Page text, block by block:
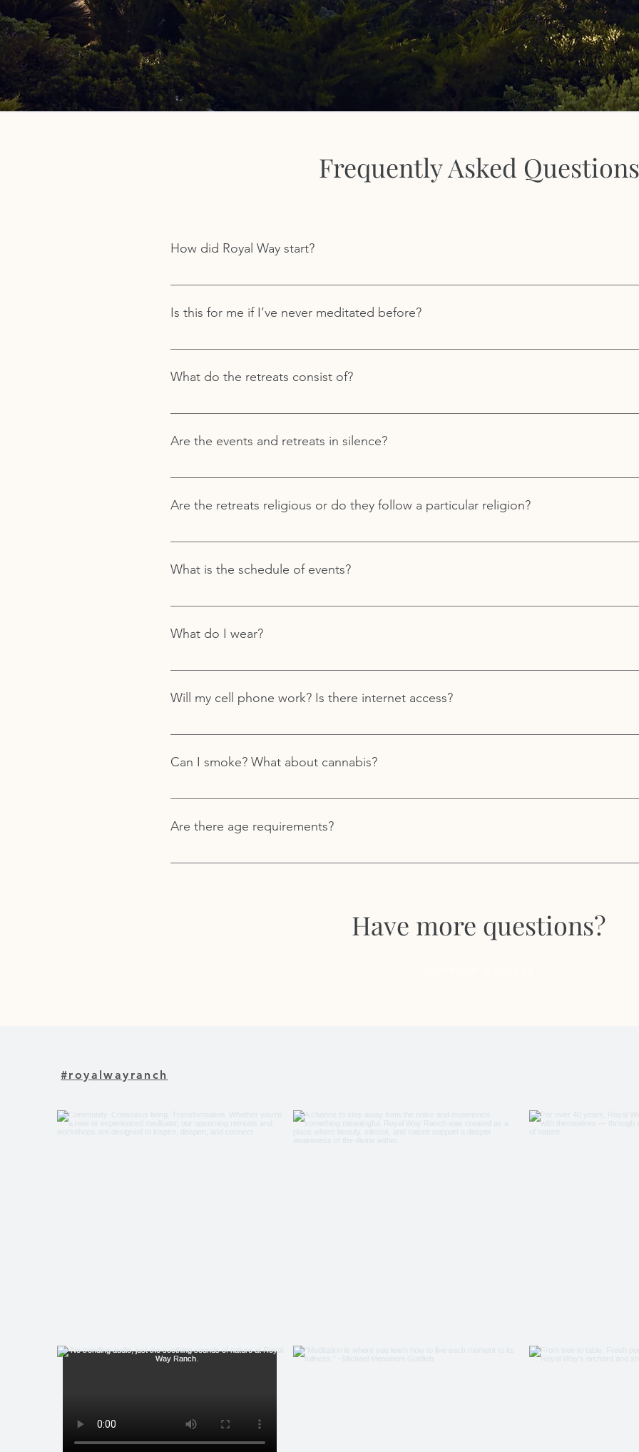
Frequently Asked Questions
How did Royal Way start?
Royal Way was started in 1979 by its founder, Dr. Michael Gottlieb. Incorporating his
modern individual seeking a better understanding of one’s self and a stronger relationship
Is this for me if I’ve never meditated before?
You do not have to have a prior meditation practice before attending a workshop or retreat.
that provides the space and guidance to begin or deepen your practice.
What do the retreats consist of?
Royal Way retreats are made up of a variety of discussions, meditations, exercises, and more.
Are the events and retreats in silence?
Sometimes, but not always, portions of the retreats or workshops are in silence.
Are the retreats religious or do they follow a particular religion?
Royal Way does not follow any particular dogma or religion.
What is the schedule of events?
Royal Way offers a variety of retreats and workshops all year long both at our Royal Way
please contact us here for more information.
What do I wear?
Comfortable clothing is recommended for seated and active meditations. If you are
enjoy the grounds, and non-slip shoes and a warm coat in the colder months.
Will my cell phone work? Is there internet access?
There is cell phone service at both Royal Way Spiritual Center in the high desert and at our
Can I smoke? What about cannabis?
The use of tobacco, drugs, or alcohol is not permitted at Royal Way events.
Are there age requirements?
You must be 18 years or older to attend Royal Way retreats and workshops.
Have more questions?
#royalwayranch